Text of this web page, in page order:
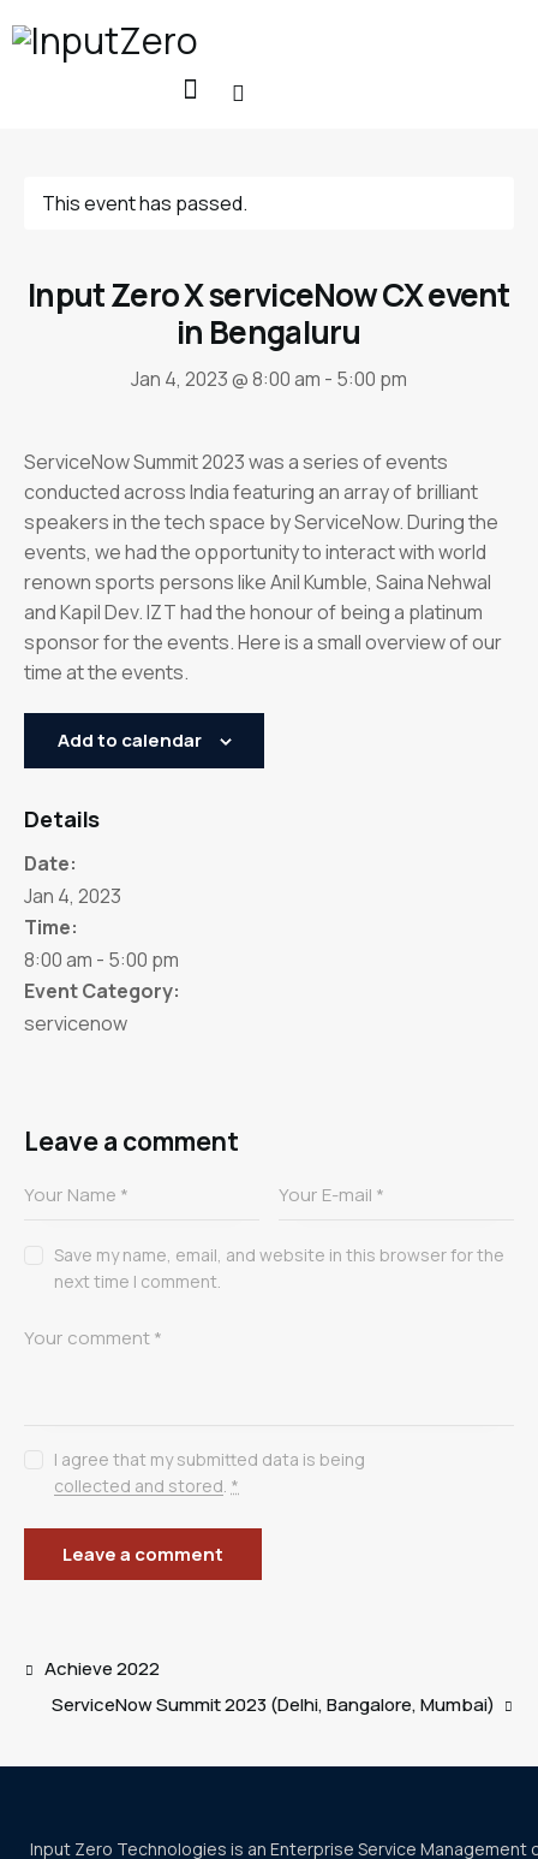
This event has passed.
Input Zero X serviceNow CX event
in Bengaluru
Jan 4, 2023 @ 8:00 am - 5:00 pm
ServiceNow Summit 2023 was a series of events
conducted across India featuring an array of brilliant
speakers in the tech space by ServiceNow. During the
events, we had the opportunity to interact with world
renown sports persons like Anil Kumble, Saina Nehwal
and Kapil Dev. IZT had the honour of being a platinum
sponsor for the events. Here is a small overview of our
time at the events.
Add to calendar
Details
Date:
Jan 4, 2023
Time:
8:00 am - 5:00 pm
Event Category:
servicenow
Leave a comment
Save my name, email, and website in this browser for the
next time I comment.
I agree that my submitted data is being
collected and stored. *
Achieve 2022
ServiceNow Summit 2023 (Delhi, Bangalore, Mumbai)
Input Zero Technologies is an Enterprise Service